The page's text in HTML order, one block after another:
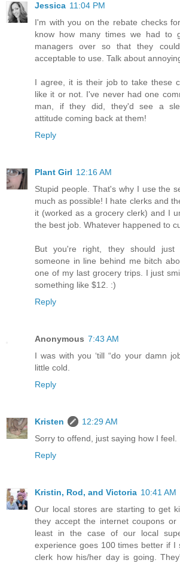
Jessica 11:04 PM
I'm with you on the rebate checks
know how many times we had to
managers over so that they
acceptable to use. Talk about
I agree, it is their job to take these
like it or not. I've never had one
man, if they did, they'd see a
attitude coming back at them!
Reply
Plant Girl 12:16 AM
Stupid people. That's why I use the
much as possible! I hate clerks and
it (worked as a grocery clerk) and I
the best job. Whatever happened to
But you're right, they should
someone in line behind me bitch
one of my last grocery trips. I just
something like $12. :)
Reply
Anonymous 7:43 AM
I was with you ‘till “do your damn
little cold.
Reply
Kristen
12:29 AM
Sorry to offend, just saying how I feel.
Reply
Kristin, Rod, and Victoria 10:41 AM
Our local stores are starting to get
they accept the internet coupons
least in the case of our local
experience goes 100 times better if I
clerk how his/her day is going.